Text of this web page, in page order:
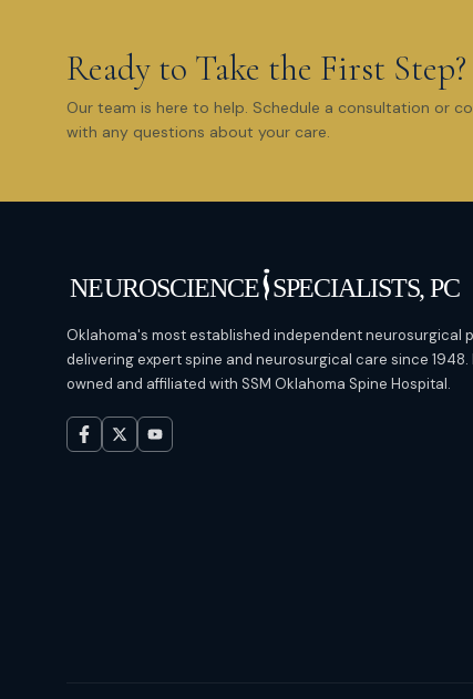
Ready to Take the First Step?
Our team is here to help. Schedule a consultation or
with any questions about your care.
Oklahoma's most established independent neurosurgical
delivering expert spine and neurosurgical care since 1948.
owned and affiliated with SSM Oklahoma Spine Hospital.